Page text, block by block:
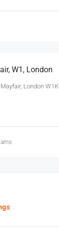
W1, London
London